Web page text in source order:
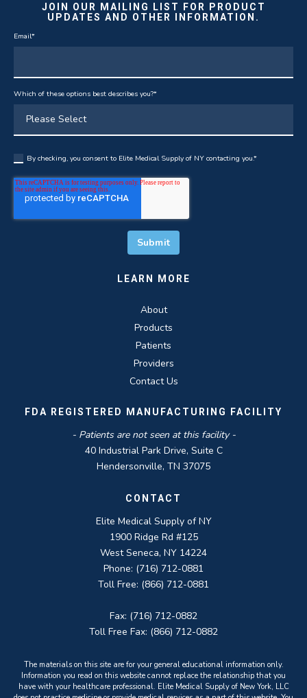
JOIN OUR MAILING LIST FOR PRODUCT
UPDATES AND OTHER INFORMATION.
Email*
Which of these options best describes you?*
By checking, you consent to Elite Medical Supply of NY contacting you.*
LEARN MORE
About
Products
Patients
Providers
Contact Us
FDA REGISTERED MANUFACTURING FACILITY
- Patients are not seen at this facility -
40 Industrial Park Drive, Suite C
Hendersonville, TN 37075
CONTACT
Elite Medical Supply of NY
1900 Ridge Rd #125
West Seneca, NY 14224
Phone: (716) 712-0881
Toll Free: (866) 712-0881
Fax: (716) 712-0882
Toll Free Fax: (866) 712-0882
The materials on this site are for your general educational information only.
Information you read on this website cannot replace the relationship that you
have with your healthcare professional. Elite Medical Supply of New York, LLC